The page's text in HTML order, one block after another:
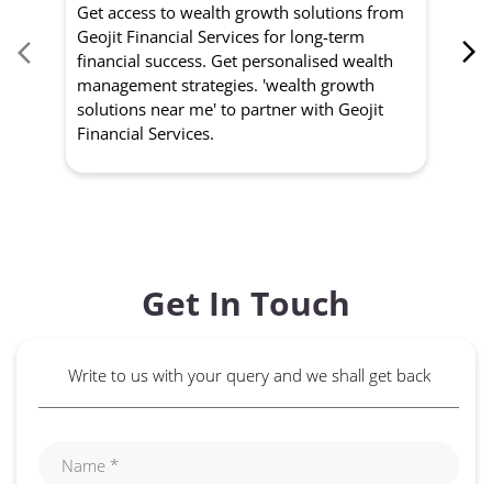
Get access to wealth growth solutions from
Geojit Financial Services for long-term
financial success. Get personalised wealth
management strategies. 'wealth growth
solutions near me' to partner with Geojit
Financial Services.
Get In Touch
Write to us with your query and we shall get back